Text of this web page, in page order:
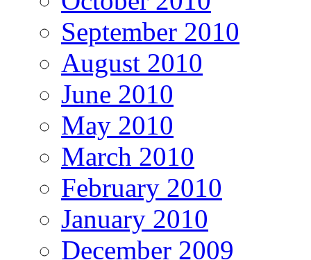
September 2010
August 2010
June 2010
May 2010
March 2010
February 2010
January 2010
December 2009